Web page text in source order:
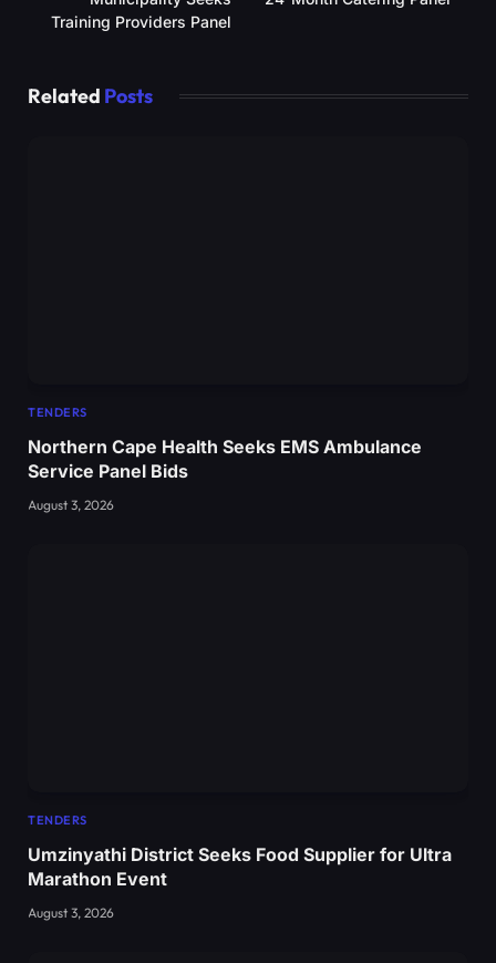
Training Providers Panel
Related Posts
TENDERS
Northern Cape Health Seeks EMS Ambulance
Service Panel Bids
August 3, 2026
TENDERS
Umzinyathi District Seeks Food Supplier for Ultra
Marathon Event
August 3, 2026